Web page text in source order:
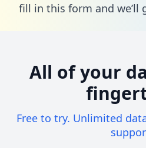
fill in this form and we’ll
All of your
Free to try. Unlimited